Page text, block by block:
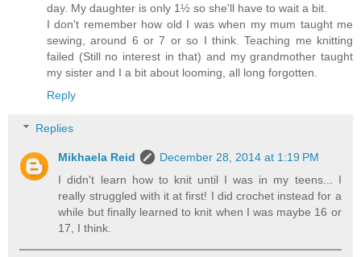
day. My daughter is only 1½ so she'll have to wait a bit.
I don't remember how old I was when my mum taught me
sewing, around 6 or 7 or so I think. Teaching me knitting
failed (Still no interest in that) and my grandmother taught
my sister and I a bit about looming, all long forgotten.
Reply
Replies
Mikhaela Reid
December 28, 2014 at 1:19 PM
I didn't learn how to knit until I was in my teens... I
really struggled with it at first! I did crochet instead for a
while but finally learned to knit when I was maybe 16 or
17, I think.